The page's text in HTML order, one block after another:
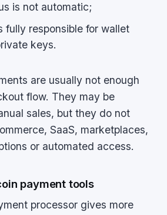
is not automatic;
fully responsible for wallet
keys.
are usually not enough
flow. They may be
sales, but they do not
SaaS, marketplaces,
or automated access.
payment tools
processor gives more